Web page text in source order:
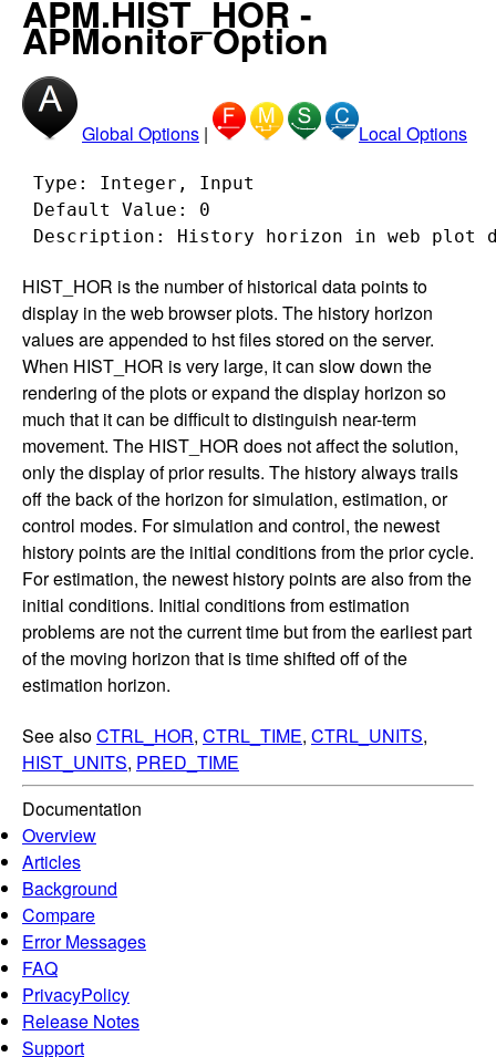
APM.HIST_HOR -
APMonitor Option
Global Options | Local Options
Type: Integer, Input
Default Value: 0
HIST_HOR is the number of historical data points to
display in the web browser plots. The history horizon
values are appended to hst files stored on the server.
When HIST_HOR is very large, it can slow down the
rendering of the plots or expand the display horizon so
much that it can be difficult to distinguish near-term
movement. The HIST_HOR does not affect the solution,
only the display of prior results. The history always trails
off the back of the horizon for simulation, estimation, or
control modes. For simulation and control, the newest
history points are the initial conditions from the prior cycle.
For estimation, the newest history points are also from the
initial conditions. Initial conditions from estimation
problems are not the current time but from the earliest part
of the moving horizon that is time shifted off of the
estimation horizon.
See alsoCTRL_HOR, CTRL_TIME, CTRL_UNITS,
HIST_UNITS, PRED_TIME
Documentation
Overview
Articles
Background
Compare
Error Messages
FAQ
PrivacyPolicy
Release Notes
Support